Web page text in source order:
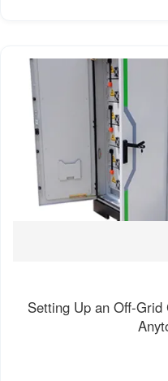
Setting Up an Off-